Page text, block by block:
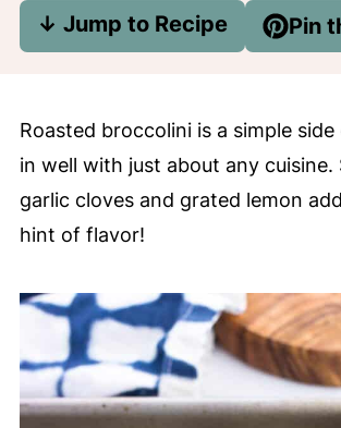
↓ Jump to Recipe Pin
Roasted broccolini is a simple
in well with just about any cuisine.
garlic cloves and grated lemon
hint of flavor!